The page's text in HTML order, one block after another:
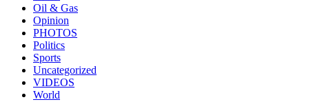
Oil & Gas
Opinion
PHOTOS
Politics
Sports
Uncategorized
VIDEOS
World